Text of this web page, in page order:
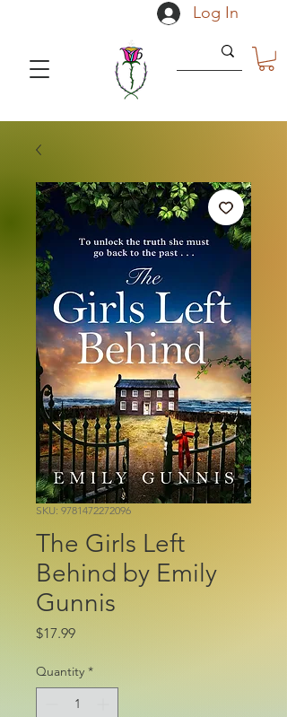
Log In
SKU: 9781472272096
The Girls Left
Behind by Emily
Gunnis
$17.99Price
Quantity *